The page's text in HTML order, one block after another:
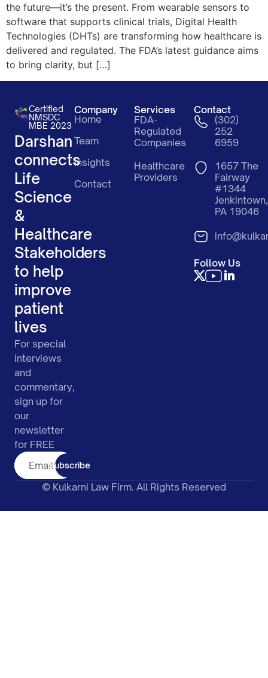
the future—it’s the present. From wearable sensors to
software that supports clinical trials, Digital Health
Technologies (DHTs) are transforming how healthcare is
delivered and regulated. The FDA’s latest guidance aims
to bring clarity, but […]
Certified
NMSDC
MBE 2023
Darshan
connects
Life
Science
&
Healthcare
Stakeholders
to help
improve
patient
lives
For special
interviews
and
commentary,
sign up for
our
newsletter
for FREE
Subscribe
Company
Home
Team
Insights
Contact
Services
FDA-
Regulated
Companies
Healthcare
Providers
Contact
(302)
252
6959
1657 The
Fairway
#1344
Jenkintown,
PA 19046
Follow Us
© Kulkarni Law Firm. All Rights Reserved